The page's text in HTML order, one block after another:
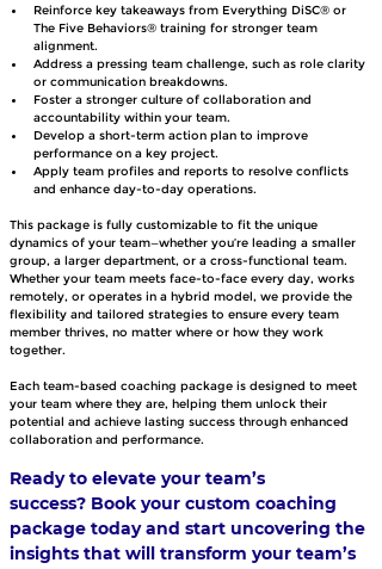
Reinforce key takeaways from Everything DiSC® or
The Five Behaviors® training for stronger team
alignment.
Address a pressing team challenge, such as role clarity
or communication breakdowns.
Foster a stronger culture of collaboration and
accountability within your team.
Develop a short-term action plan to improve
performance on a key project.
Apply team profiles and reports to resolve conflicts
and enhance day-to-day operations.
This package is fully customizable to fit the unique
dynamics of your team—whether you’re leading a smaller
group, a larger department, or a cross-functional team.
Whether your team meets face-to-face every day, works
remotely, or operates in a hybrid model, we provide the
flexibility and tailored strategies to ensure every team
member thrives, no matter where or how they work
together.
Each team-based coaching package is designed to meet
your team where they are, helping them unlock their
potential and achieve lasting success through enhanced
collaboration and performance.
Ready to elevate your team’s
success? Book your custom coaching
package today and start uncovering the
insights that will transform your team’s